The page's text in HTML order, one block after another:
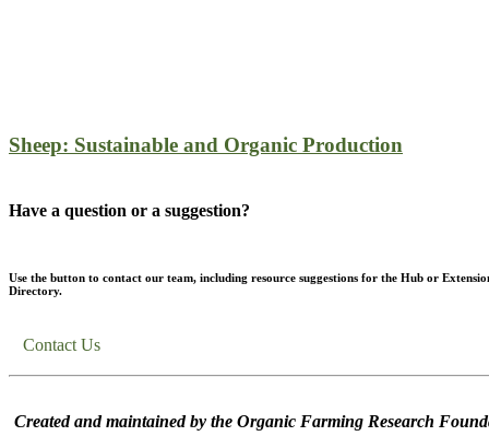
Sheep: Sustainable and Organic Production
Have a question or a suggestion?
Use the button to contact our team, including resource suggestions for the Hub or
Directory.
Contact Us
Created and maintained by the Organic Farming Research